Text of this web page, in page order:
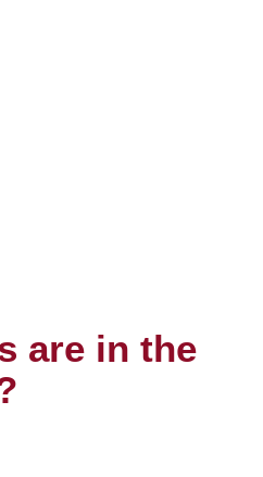
are in the